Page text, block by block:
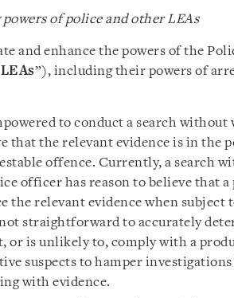
of police and other LEAs
and enhance the powers of the
LEAs”), including their powers of
to conduct a search without
that the relevant evidence is in the
offence. Currently, a search
officer has reason to believe that
the relevant evidence when subject
straightforward to accurately
or is unlikely to, comply with a
suspects to hamper investigations
with evidence.